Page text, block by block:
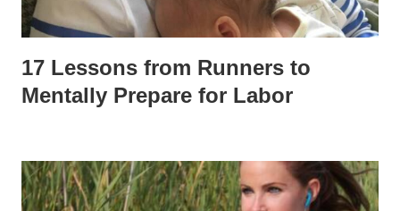
17 Lessons from Runners to
Mentally Prepare for Labor